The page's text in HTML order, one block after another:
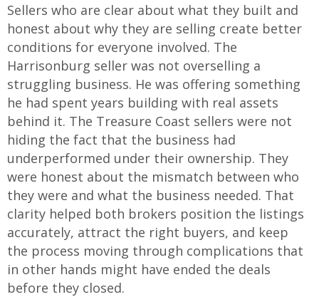
Sellers who are clear about what they built and
honest about why they are selling create better
conditions for everyone involved. The
Harrisonburg seller was not overselling a
struggling business. He was offering something
he had spent years building with real assets
behind it. The Treasure Coast sellers were not
hiding the fact that the business had
underperformed under their ownership. They
were honest about the mismatch between who
they were and what the business needed. That
clarity helped both brokers position the listings
accurately, attract the right buyers, and keep
the process moving through complications that
in other hands might have ended the deals
before they closed.